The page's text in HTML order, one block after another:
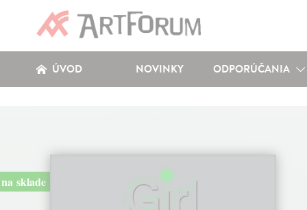
ÚVOD NOVINKY ODPORÚČANIA
na sklade